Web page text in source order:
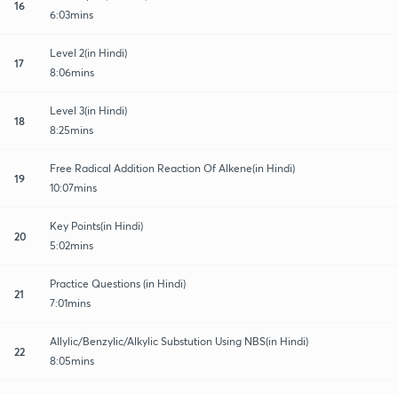
16
6:03mins
17
Level 2(in Hindi)
8:06mins
18
Level 3(in Hindi)
8:25mins
19
Free Radical Addition Reaction Of Alkene(in Hindi)
10:07mins
20
Key Points(in Hindi)
5:02mins
21
Practice Questions (in Hindi)
7:01mins
22
Allylic/Benzylic/Alkylic Substution Using NBS(in Hindi)
8:05mins